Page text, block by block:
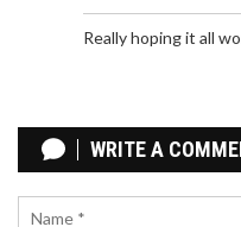
Really hoping it all
WRITE A
CELEBRATING HIS
gathered to pay